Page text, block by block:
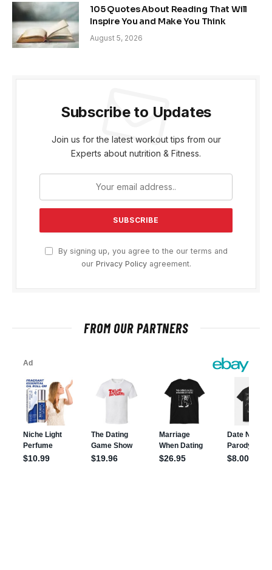
105 Quotes About Reading That Will
Inspire You and Make You Think
August 5, 2026
Subscribe to Updates
Join us for the latest workout tips from our
Experts about nutrition & Fitness.
By signing up, you agree to the our terms and
our Privacy Policyagreement.
FROM OUR PARTNERS